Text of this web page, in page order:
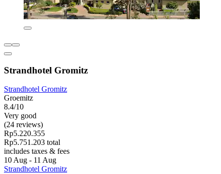
Strandhotel Gromitz
Strandhotel Gromitz
Groemitz
8.4/10
Very good
(24 reviews)
Rp5.220.355
Rp5.751.203 total
includes taxes & fees
10 Aug - 11 Aug
Strandhotel Gromitz